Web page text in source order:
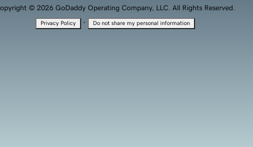
© 2026 GoDaddy Operating Company, LLC. All Rights Reserved.
Privacy Policy · Do not share my personal information